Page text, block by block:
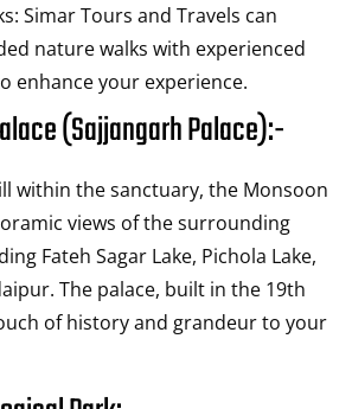
Simar Tours and Travels can
nature walks with experienced
enhance your experience.
(Sajjangarh Palace):-
within the sanctuary, the Monsoon
views of the surrounding
Fateh Sagar Lake, Pichola Lake,
The palace, built in the 19th
of history and grandeur to your